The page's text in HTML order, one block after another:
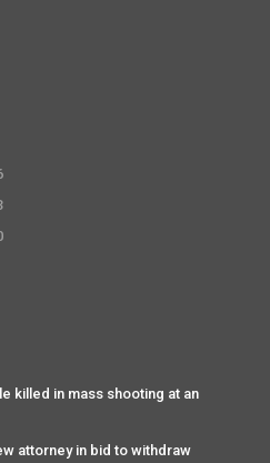
killed in mass shooting at an
attorney in bid to withdraw